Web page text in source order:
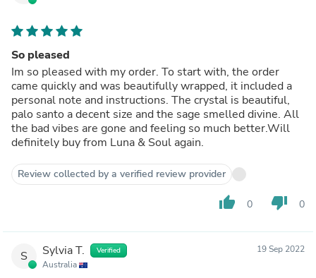
So pleased
Im so pleased with my order. To start with, the order
came quickly and was beautifully wrapped, it included a
personal note and instructions. The crystal is beautiful,
palo santo a decent size and the sage smelled divine. All
the bad vibes are gone and feeling so much better.Will
definitely buy from Luna & Soul again.
Review collected by a verified review provider
thumb_up 0 thumb_down 0
S Sylvia T. Verified
Australia
19 Sep 2022